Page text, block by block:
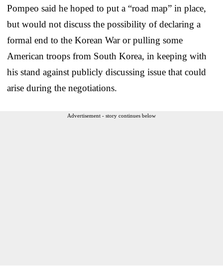
Pompeo said he hoped to put a “road map” in place,
but would not discuss the possibility of declaring a
formal end to the Korean War or pulling some
American troops from South Korea, in keeping with
his stand against publicly discussing issue that could
arise during the negotiations.
Advertisement - story continues below